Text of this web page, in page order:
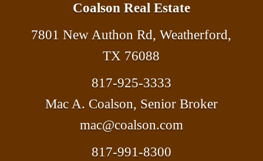
Coalson Real Estate
7801 New Authon Rd, Weatherford,
TX 76088
817-925-3333
Mac A. Coalson, Senior Broker
mac@coalson.com
817-991-8300